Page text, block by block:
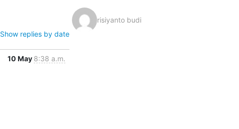
Show replies by date
10 May 8:38 a.m.
risiyanto budi